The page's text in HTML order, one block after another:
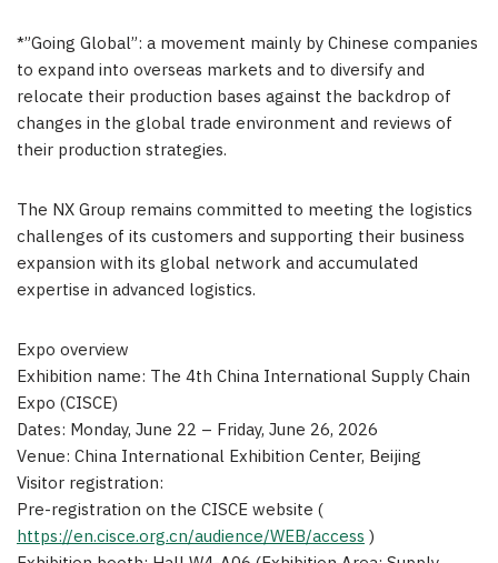
*”Going Global”: a movement mainly by Chinese companies
to expand into overseas markets and to diversify and
relocate their production bases against the backdrop of
changes in the global trade environment and reviews of
their production strategies.
The NX Group remains committed to meeting the logistics
challenges of its customers and supporting their business
expansion with its global network and accumulated
expertise in advanced logistics.
Expo overview
Exhibition name: The 4th China International Supply Chain
Expo (CISCE)
Dates: Monday, June 22 – Friday, June 26, 2026
Venue: China International Exhibition Center, Beijing
Visitor registration:
Pre-registration on the CISCE website (
https://en.cisce.org.cn/audience/WEB/access)